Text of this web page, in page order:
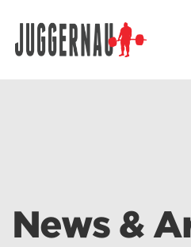
News &
Search for: